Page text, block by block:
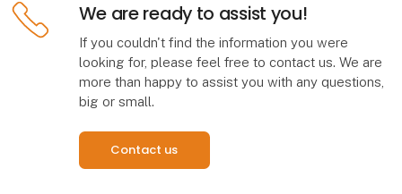
We are ready to assist you!
If you couldn't find the information you were
looking for, please feel free to contact us. We are
more than happy to assist you with any questions,
big or small.
Contact us